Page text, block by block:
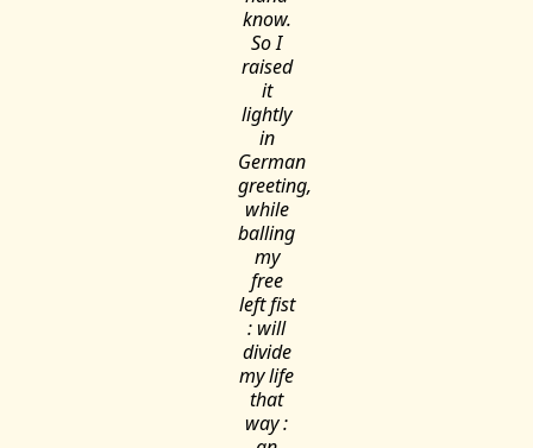
know.
So I
raised
it
lightly
in
German
greeting,
while
balling
my
free
left fist
: will
divide
my life
that
way :